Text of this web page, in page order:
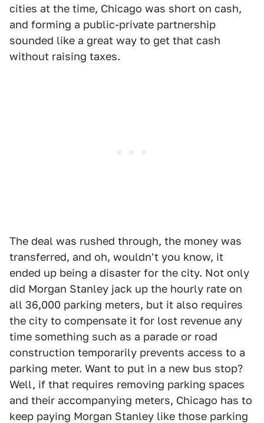
cities at the time, Chicago was short on cash,
and forming a public-private partnership
sounded like a great way to get that cash
without raising taxes.
The deal was rushed through, the money was
transferred, and oh, wouldn't you know, it
ended up being a disaster for the city. Not only
did Morgan Stanley jack up the hourly rate on
all 36,000 parking meters, but it also requires
the city to compensate it for lost revenue any
time something such as a parade or road
construction temporarily prevents access to a
parking meter. Want to put in a new bus stop?
Well, if that requires removing parking spaces
and their accompanying meters, Chicago has to
keep paying Morgan Stanley like those parking